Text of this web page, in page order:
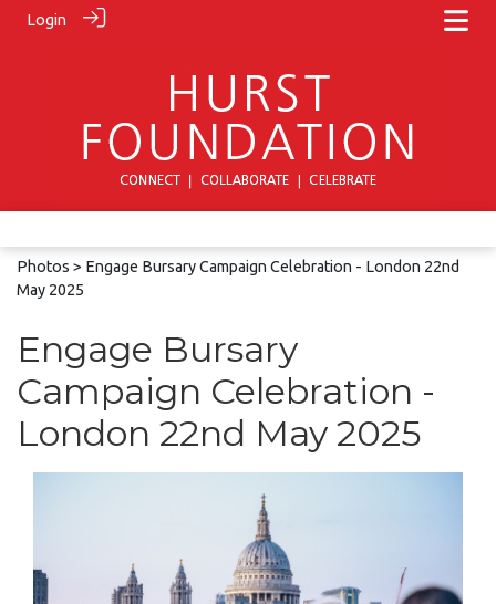
Login
Photos > Engage Bursary Campaign Celebration - London 22nd
May 2025
Engage Bursary
Campaign Celebration -
London 22nd May 2025